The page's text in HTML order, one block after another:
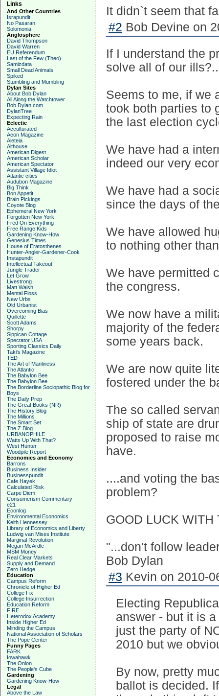
Links
And Other Countries
Israpundit
No Pasaran
Solomonia
Anglosphere
David Thompson
David Warren
EU Referendum
Last of the Few (Theo)
Samizdata
Small Dead Animals
Spiked
Stumbling and Mumbling
Dylan Sites
About Bob Dylan
All Along the Watchtower
Bob Dylan.com
DylanTree
Expecting Rain
Eclectic
Acculturated
Aeon Magazine
Aleteia
Althouse
American Digest
American Scholar
American Spectator
Assistant Village Idiot
Atlantic cities
Audubon Magazine
Big Think
Bon Appetit
Brain Pickings
Coyote Blog
Ephemeral New York
Forgotten New York
Fred On Everything
Free Range Kids
Gardening Know-How
Genesius Times
House of Eratosthenes
Hunter-Angler-Gardener-Cook
Instapundit
Intellectual Takeout
Jungle Trader
Let Grow
Livestrong
Matt Walsh
Mental Floss
New Urbs
Old Urbanist
Overcoming Bias
Quillette
Scott Adams
Shorpy
Sippican Cottage
Spectator USA
Sporting Classics Daily
Taki's Magazine
TED
The Art of Manliness
The Atlantic
The Babylon Bee
The Babylon Bee
The Borderline Sociopathic Blog for
Boys
The Daily Prep
The Great Books (NR)
The History Blog
The Millions
The Smart Set
The Z Blog
URBANOPHILE
Watts Up With That?
West Hunter
Woodpile Report
Economics and Economy
Barrons
Business Insider
Businesspundit
Cafe Hayek
Calculated Risk
Carpe Diem
Consumerism Commentary
e21
Econlog
Environmental Economics
Keith Hennessey
Library of Economics and Liberty
Ludwig van Mises Institute
Marginal Revolution
Megan McArdle
MSM Money
Real Clear Markets
Supply and Demand
Zero Hedge
Education
Campus Reform
Chronicle of Higher Ed
College Fix
College Insurrection
Education Reform
FIRE
Heterodox Academy
Inside Higher Ed
Minding the Campus
National Association of Scholars
The Pope Center
Funny Pages
FARK
Iowahawk
The Onion
The People's Cube
Gardening
Gardening Know-How
Legal
Above the Law
It didn`t seem that
#2 Bob Devine on
If I understand the
solve all of our
Seems to me, if we
took both parties to
the last election
We have had a
indeed our very
We have had a
since the days of
We have allowed
to nothing other
We have permitted
the congress.
We now have a
majority of the
some years back.
We are now quite
fostered under the
The so called
ship of state are
proposed to raise
have.
....and voting the
problem?
GOOD LUCK WITH
"...don't follow
Bob Dylan
#3 Kevin on 2010-
Electing
answer - but it is
just the party of
2010 but we
By now, pretty
ballot is decided.